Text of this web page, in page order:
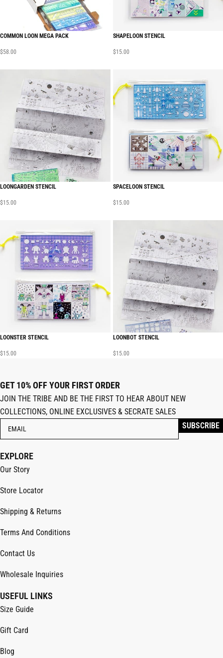
COMMON LOON MEGA PACK
$58.00
SHAPELOON STENCIL
$15.00
LOONGARDEN STENCIL
$15.00
SPACELOON STENCIL
$15.00
LOONSTER STENCIL
$15.00
LOONBOT STENCIL
$15.00
GET 10% OFF YOUR FIRST ORDER
JOIN THE TRIBE AND BE THE FIRST TO HEAR ABOUT NEW
COLLECTIONS, ONLINE EXCLUSIVES & SECRATE SALES
EXPLORE
Our Story
Store Locator
Shipping & Returns
Terms And Conditions
Contact Us
Wholesale Inquiries
USEFUL LINKS
Size Guide
Gift Card
Blog